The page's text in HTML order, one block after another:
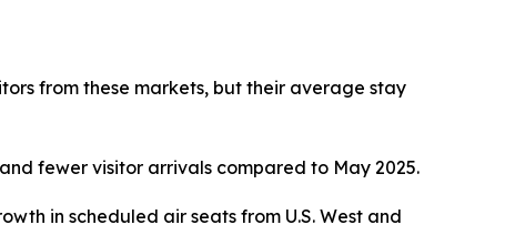
from these markets, but their average stay
fewer visitor arrivals compared to May 2025.
in scheduled air seats from U.S. West and